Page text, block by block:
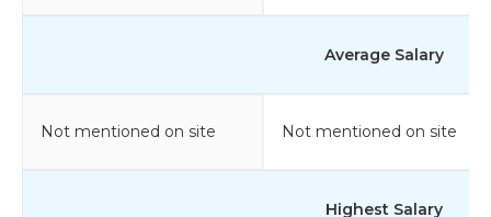
Average Salary
Not mentioned on site Not mentioned on site
Highest Salary